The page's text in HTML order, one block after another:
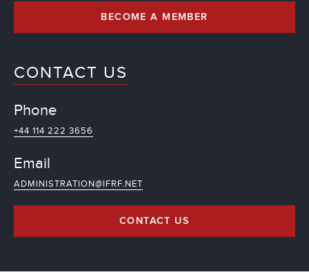
BECOME A MEMBER
CONTACT US
Phone
+44 114 222 3656
Email
ADMINISTRATION@IFRF.NET
CONTACT US